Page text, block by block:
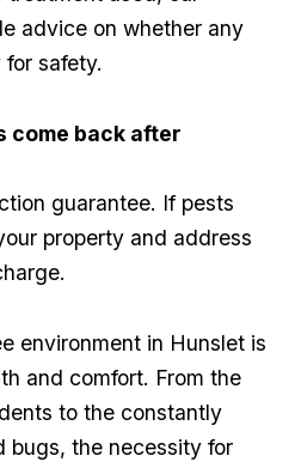
advice on ‍whether any
safety.
come back after
guarantee. If pests‍
property and address
environment in Hunslet is
and comfort. From ‌the
to the constantly
bugs, the necessity for